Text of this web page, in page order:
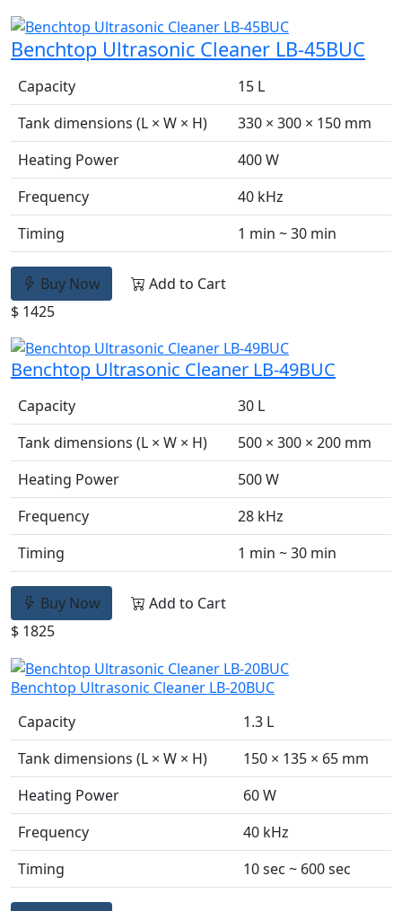
Benchtop Ultrasonic Cleaner LB-45BUC
Capacity
15 L
Tank dimensions (L × W × H)
330 × 300 × 150 mm
Heating Power
400 W
Frequency
40 kHz
Timing
1 min ~ 30 min
Buy Now
Add to Cart
$ 1425
Benchtop Ultrasonic Cleaner LB-49BUC
Capacity
30 L
Tank dimensions (L × W × H)
500 × 300 × 200 mm
Heating Power
500 W
Frequency
28 kHz
Timing
1 min ~ 30 min
Buy Now
Add to Cart
$ 1825
Benchtop Ultrasonic Cleaner LB-20BUC
Capacity
1.3 L
Tank dimensions (L × W × H)
150 × 135 × 65 mm
Heating Power
60 W
Frequency
40 kHz
Timing
10 sec ~ 600 sec